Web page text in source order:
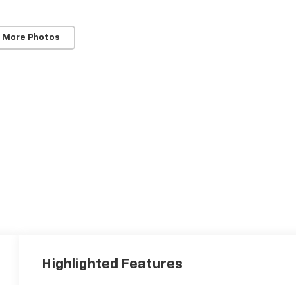
More Photos
Highlighted Features